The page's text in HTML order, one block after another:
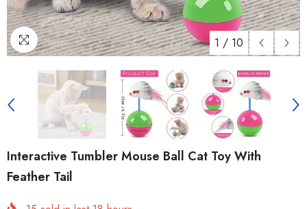
1 / 10
Interactive Tumbler Mouse Ball Cat Toy With
Feather Tail